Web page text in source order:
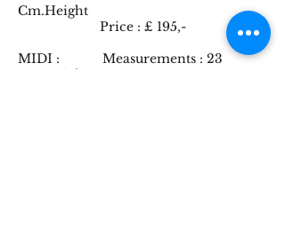
Cm.Height
Price : £ 195,-
MIDI : Measurements : 23
Cm.Height